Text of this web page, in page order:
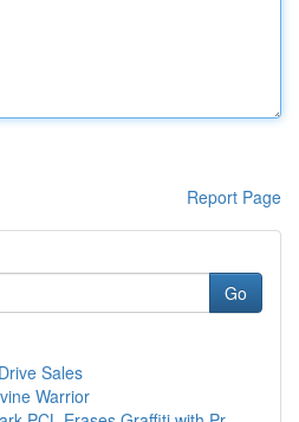
Report Page
Go
Sales
Warrior